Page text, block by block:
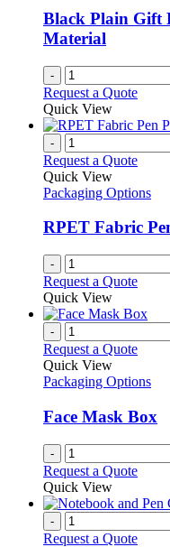
be
page
Black Plain Gift
Material
-
Request a Quote
Quick View
-
Request a Quote
Quick View
Packaging Options
RPET Fabric
-
Request a Quote
Quick View
-
Request a Quote
Quick View
Packaging Options
Face Mask Box
-
Request a Quote
Quick View
-
Request a Quote